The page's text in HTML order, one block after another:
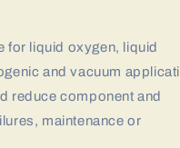
for liquid oxygen, liquid
and vacuum
reduce component and
maintenance or